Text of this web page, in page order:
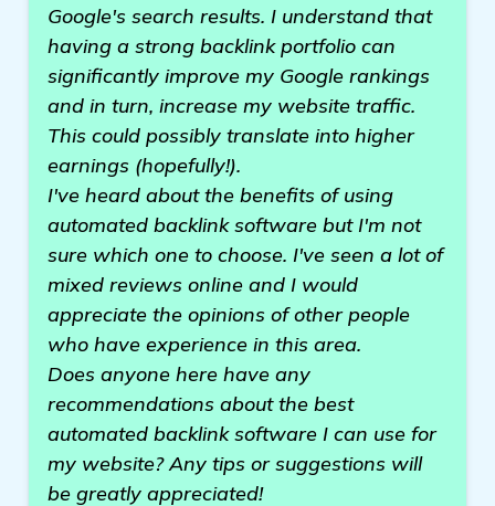
Google's search results. I understand that
having a strong backlink portfolio can
significantly improve my Google rankings
and in turn, increase my website traffic.
This could possibly translate into higher
earnings (hopefully!).
I've heard about the benefits of using
automated backlink software but I'm not
sure which one to choose. I've seen a lot of
mixed reviews online and I would
appreciate the opinions of other people
who have experience in this area.
Does anyone here have any
recommendations about the best
automated backlink software I can use for
my website? Any tips or suggestions will
be greatly appreciated!